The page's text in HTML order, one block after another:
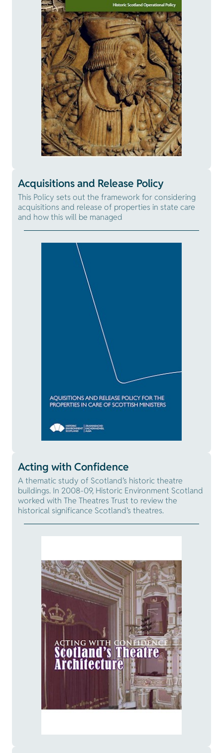
Acquisitions and Release Policy
This Policy sets out the framework for considering
acquisitions and release of properties in state care
and how this will be managed
Acting with Confidence
A thematic study of Scotland’s historic theatre
buildings. In 2008-09, Historic Environment Scotland
worked with The Theatres Trust to review the
historical significance Scotland’s theatres.